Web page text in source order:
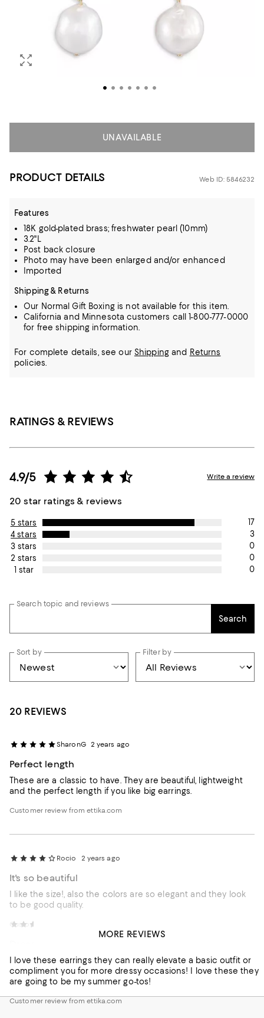
UNAVAILABLE
PRODUCT DETAILS Web ID: 5846232
Features
18K gold-plated brass; freshwater pearl (10mm)
3.2"L
Post back closure
Photo may have been enlarged and/or enhanced
Imported
Shipping & Returns
Our Normal Gift Boxing is not available for this item.
California and Minnesota customers call 1-800-777-0000
for free shipping information.
For complete details, see our Shippingand Returns
policies.
RATINGS & REVIEWS
4.9/5
20 star ratings & reviews
Write a review
5 stars
17
4 stars
3
3 stars
0
2 stars
0
1 star
0
Search topic and reviews
Search
Sort by Filter by
20 REVIEWS
SharonG 2 years ago
Perfect length
These are a classic to have. They are beautiful, lightweight
and the perfect length if you like big earrings.
Customer review from ettika.com
Rocio 2 years ago
It's so beautiful
I like the size!, also the colors are so elegant and they look
to be good quality.
Customer review from ettika.com
I love these earrings they can really elevate a basic outfit or
compliment you for more dressy occasions! I love these they
are going to be my summer go-tos!
Customer review from ettika.com
MORE REVIEWS